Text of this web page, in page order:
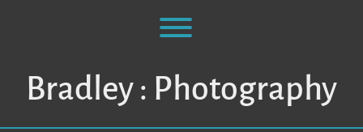
Toggle menu visibility.
Bradley : Photography